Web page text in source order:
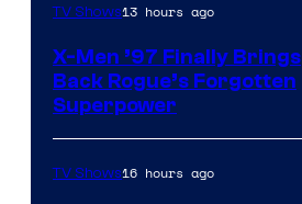
TV Shows13 hours ago
X-Men ’97 Finally Brings
Back Rogue’s Forgotten
Superpower
TV Shows16 hours ago